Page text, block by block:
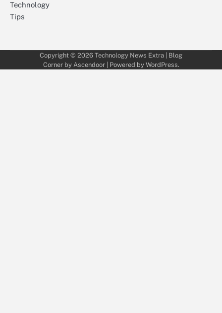
Technology
Tips
Copyright © 2026 Technology News Extra | Blog
Corner by Ascendoor| Powered by WordPress.